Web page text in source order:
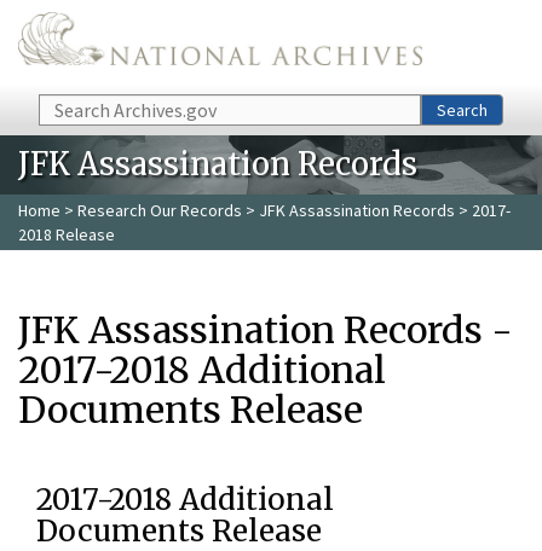
Skip to main content
Search Search
JFK Assassination Records
Home > Research Our Records > JFK Assassination Records > 2017-
2018 Release
JFK Assassination Records -
2017-2018 Additional
Documents Release
2017-2018 Additional
Documents Release